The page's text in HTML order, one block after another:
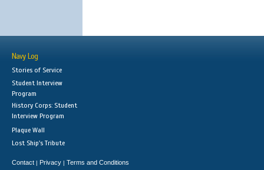
Navy Log
Stories of Service
Student Interview
Program
History Corps: Student
Interview Program
Plaque Wall
Lost Ship's Tribute
Contact | Privacy | Terms and Conditions